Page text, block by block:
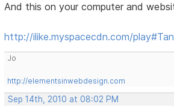
And this on your computer and
http://ilike.myspacecdn.com/
Jo
http://elementsinwebdesign.com
Sep 14th, 2010 at 08:02 PM